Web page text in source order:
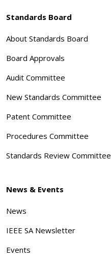
Standards Board
About Standards Board
Board Approvals
Audit Committee
New Standards Committee
Patent Committee
Procedures Committee
Standards Review Committee
News & Events
News
IEEE SA Newsletter
Events